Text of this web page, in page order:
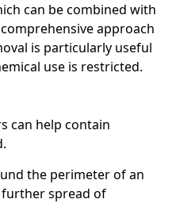
can be combined with
approach
is particularly useful
use is restricted.
can help contain
the perimeter of an
spread of